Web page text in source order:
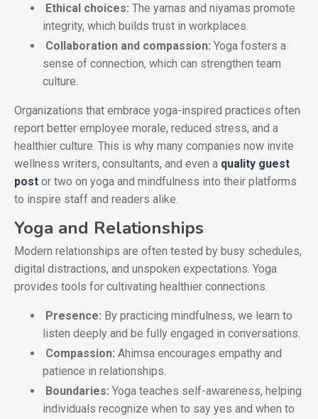
Ethical choices: The yamas and niyamas promote
integrity, which builds trust in workplaces.
Collaboration and compassion: Yoga fosters a
sense of connection, which can strengthen team
culture.
Organizations that embrace yoga-inspired practices often
report better employee morale, reduced stress, and a
healthier culture. This is why many companies now invite
wellness writers, consultants, and even a quality guest
post or two on yoga and mindfulness into their platforms
to inspire staff and readers alike.
Yoga and Relationships
Modern relationships are often tested by busy schedules,
digital distractions, and unspoken expectations. Yoga
provides tools for cultivating healthier connections.
Presence: By practicing mindfulness, we learn to
listen deeply and be fully engaged in conversations.
Compassion: Ahimsa encourages empathy and
patience in relationships.
Boundaries: Yoga teaches self-awareness, helping
individuals recognize when to say yes and when to